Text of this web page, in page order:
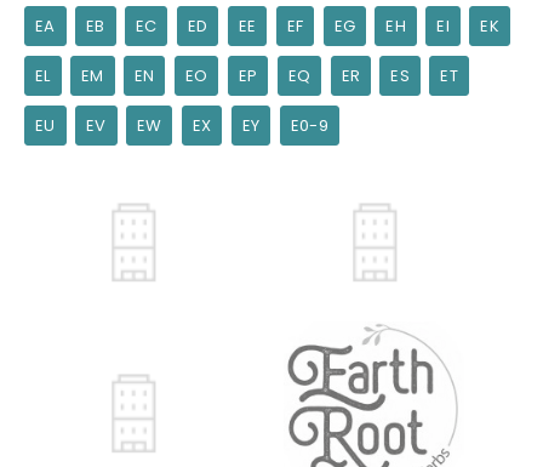
EA EB EC ED EE EF EG EH EI EK
EL EM EN EO EP EQ ER ES ET
EU EV EW EX EY E0-9